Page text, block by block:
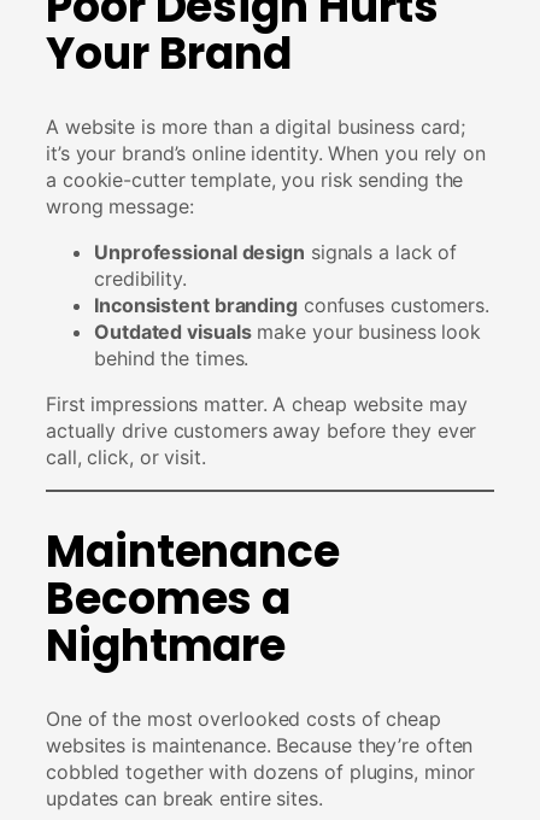
Your Brand
A website is more than a digital business card;
it’s your brand’s online identity. When you rely on
a cookie-cutter template, you risk sending the
wrong message:
Unprofessional design signals a lack of
credibility.
Inconsistent branding confuses customers.
Outdated visualsmake your business look
behind the times.
First impressions matter. A cheap website may
actually drive customers away before they ever
call, click, or visit.
Maintenance
Becomes a
Nightmare
One of the most overlooked costs of cheap
websites is maintenance. Because they’re often
cobbled together with dozens of plugins, minor
updates can break entire sites.